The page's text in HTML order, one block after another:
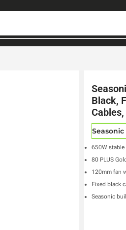
Black,
Seasonic
650W
80 PLUS
120mm fan
Fixed black
Seasonic